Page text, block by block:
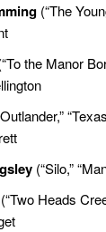
(“The
the Manor
(“Silo,”
(“Two Heads